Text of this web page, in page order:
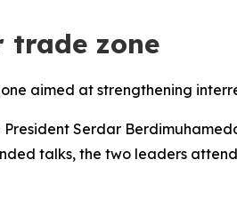
trade zone
aimed at strengthening
Serdar
talks, the two leaders